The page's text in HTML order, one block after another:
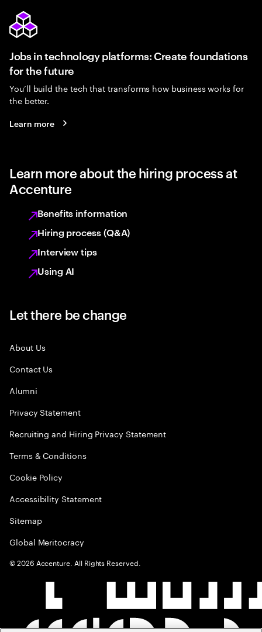
Jobs in technology platforms: Create foundations
for the future
You’ll build the tech that transforms how business works for
the better.
Learn more
Learn more about the hiring process at
Accenture
Benefits information
Hiring process (Q&A)
Interview tips
Using AI
Let there be change
About Us
Contact Us
Alumni
Privacy Statement
Recruiting and Hiring Privacy Statement
Terms & Conditions
Cookie Policy
Accessibility Statement
Sitemap
Global Meritocracy
©2026 Accenture. All Rights Reserved.